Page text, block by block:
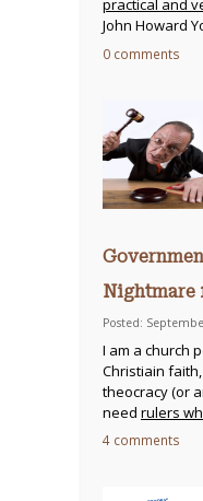
practical and
John Howard
0 comments
Nightmare
Posted:
I am a church
Christiain
theocracy (or
need rulers
4 comments